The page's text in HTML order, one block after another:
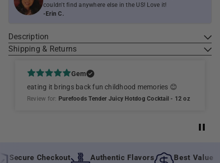
couldn't find anywhere else in the US! Love it!
-Erin C.
Description
Shipping & Returns
Gem
eating it brings back fun childhood memories 😊
Review for: Purefoods Tender Juicy Hotdog Cocktail - 12 oz
Secure Checkout Authentic Flavors Best Value